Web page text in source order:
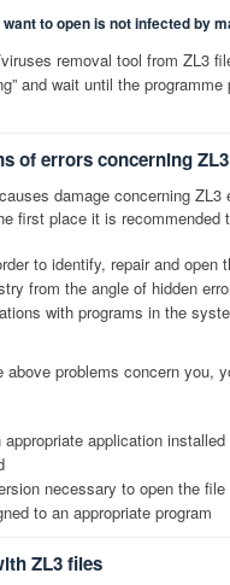
to open is not infected by
removal tool from ZL3
and wait until the
of errors concerning
damage concerning
first place it is recommended
to identify, repair and open
from the angle of hidden
with programs in the
problems concern you,
appropriate application
necessary to open the
to an appropriate program
ZL3 files